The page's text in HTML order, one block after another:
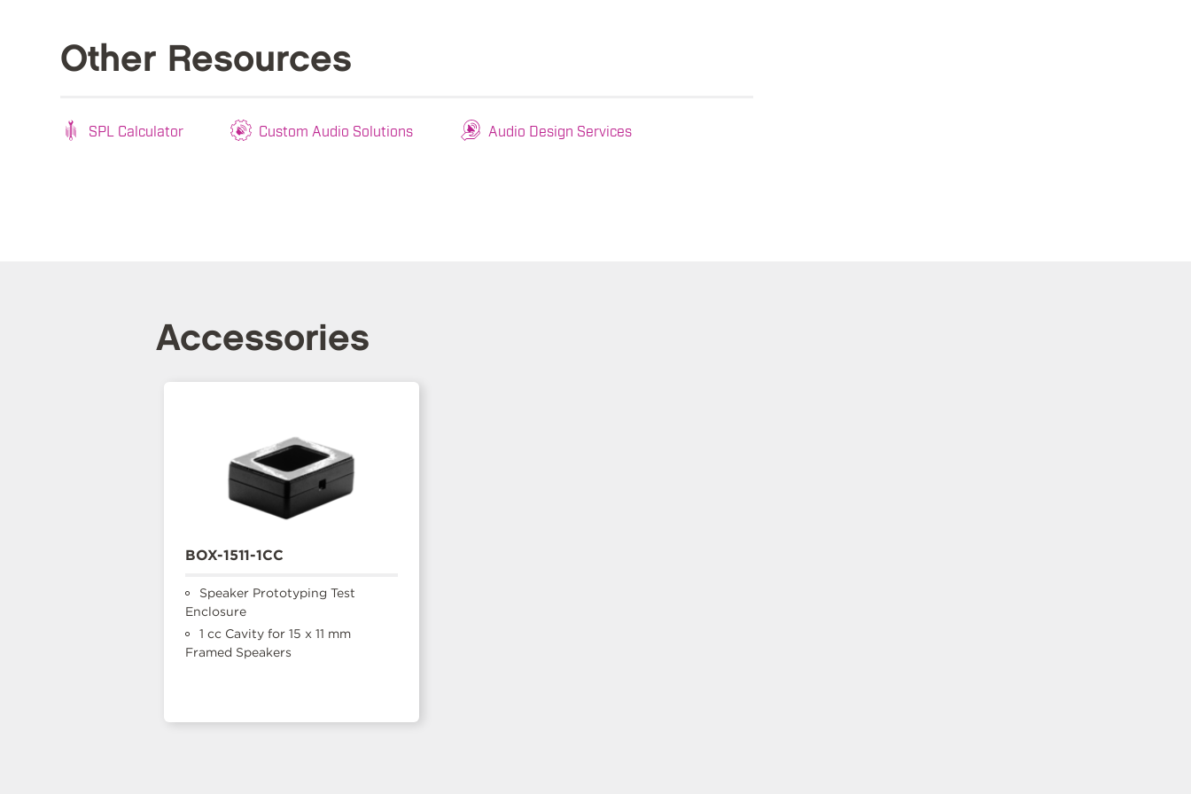
Other Resources
SPL Calculator Custom Audio Solutions Audio Design Services
Accessories
BOX-1511-1CC
Speaker Prototyping Test
Enclosure
1 cc Cavity for 15 x 11 mm
Framed Speakers